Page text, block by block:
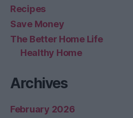
Recipes
Save Money
The Better Home Life
Healthy Home
Archives
February 2026